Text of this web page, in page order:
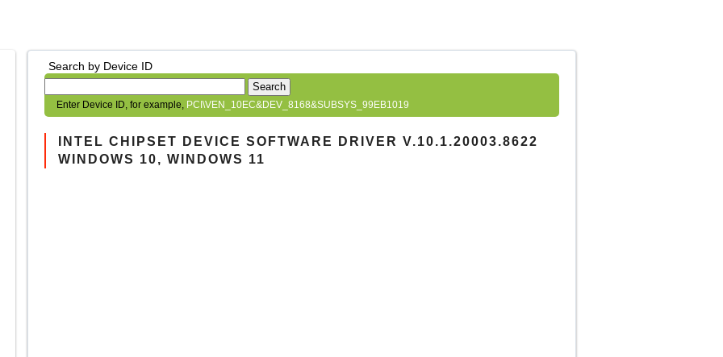
Search by Device ID
Search
Enter Device ID, for example, PCI\VEN_10EC&DEV_8168&SUBSYS_99EB1019
INTEL CHIPSET DEVICE SOFTWARE DRIVER V.10.1.20003.8622
WINDOWS 10, WINDOWS 11